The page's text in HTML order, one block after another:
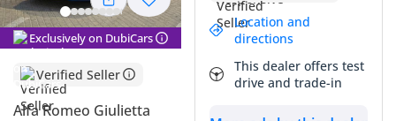
Exclusively on DubiCars
Verified Seller
Alfa Romeo Giulietta
Location and
directions
This dealer offers test
drive and trade-in
Summary
This specific Alfa Romeo Giulietta Veloce represents a rare
opportunity in the GCC market, combining striking Italian
aesthetics with a mileage count that is significantly below
the local average for its age. Maintaining roughly 19,000 km